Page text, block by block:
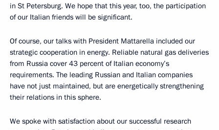
in St Petersburg. We hope that this year, too, the participation
of our Italian friends will be significant.
Of course, our talks with President Mattarella included our
strategic cooperation in energy. Reliable natural gas deliveries
from Russia cover 43 percent of Italian economy’s
requirements. The leading Russian and Italian companies
have not just maintained, but are energetically strengthening
their relations in this sphere.
We spoke with satisfaction about our successful research